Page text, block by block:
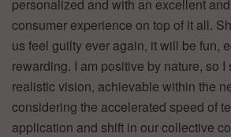
personalized and with an excellent
consumer experience on top of it all.
us feel guilty ever again, it will be fun,
rewarding. I am positive by nature, so
realistic vision, achievable within the
considering the accelerated speed of
application and shift in our collective